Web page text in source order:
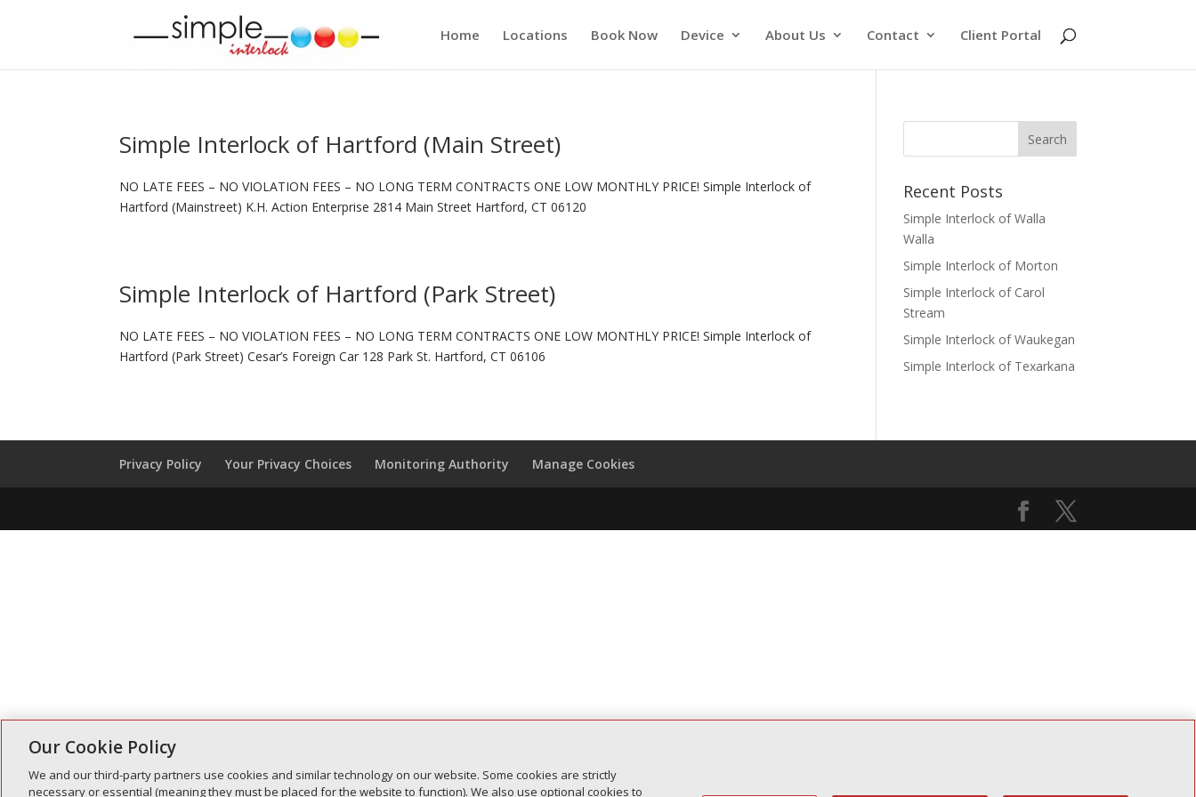
Home Locations Book Now Device About Us Contact Client Portal
Simple Interlock of Hartford (Main Street)
NO LATE FEES – NO VIOLATION FEES – NO LONG TERM CONTRACTS ONE LOW MONTHLY PRICE! Simple Interlock of
Hartford (Mainstreet) K.H. Action Enterprise 2814 Main Street Hartford, CT 06120
Simple Interlock of Hartford (Park Street)
NO LATE FEES – NO VIOLATION FEES – NO LONG TERM CONTRACTS ONE LOW MONTHLY PRICE! Simple Interlock of
Hartford (Park Street) Cesar’s Foreign Car 128 Park St. Hartford, CT 06106
Recent Posts
Simple Interlock of Walla
Walla
Simple Interlock of Morton
Simple Interlock of Carol
Stream
Simple Interlock of Waukegan
Simple Interlock of Texarkana
Privacy Policy Your Privacy Choices Monitoring Authority Manage Cookies
Our Cookie Policy
We and our third-party partners use cookies and similar technology on our website. Some cookies are strictly
necessary or essential (meaning they must be placed for the website to function). We also use optional cookies to